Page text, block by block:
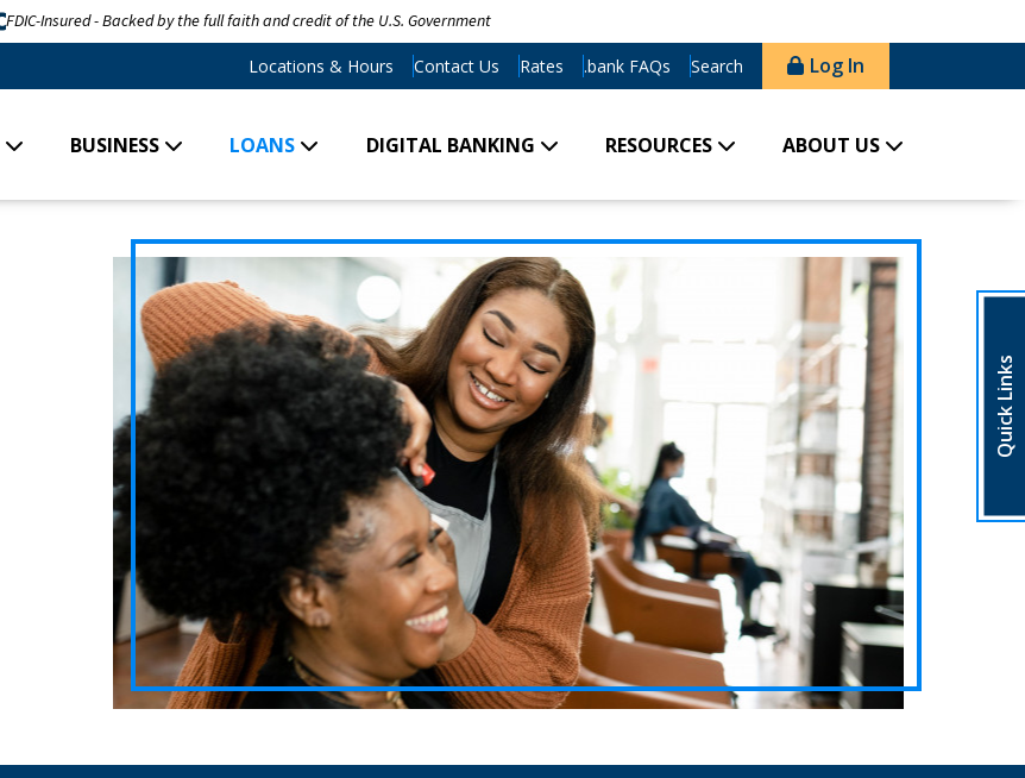
FDIC-Insured - Backed by the full faith and credit of the U.S. Government
Locations & Hours Contact Us Rates .bank FAQs Search Log In
BUSINESS LOANS DIGITAL BANKING RESOURCES ABOUT US
Quick Links